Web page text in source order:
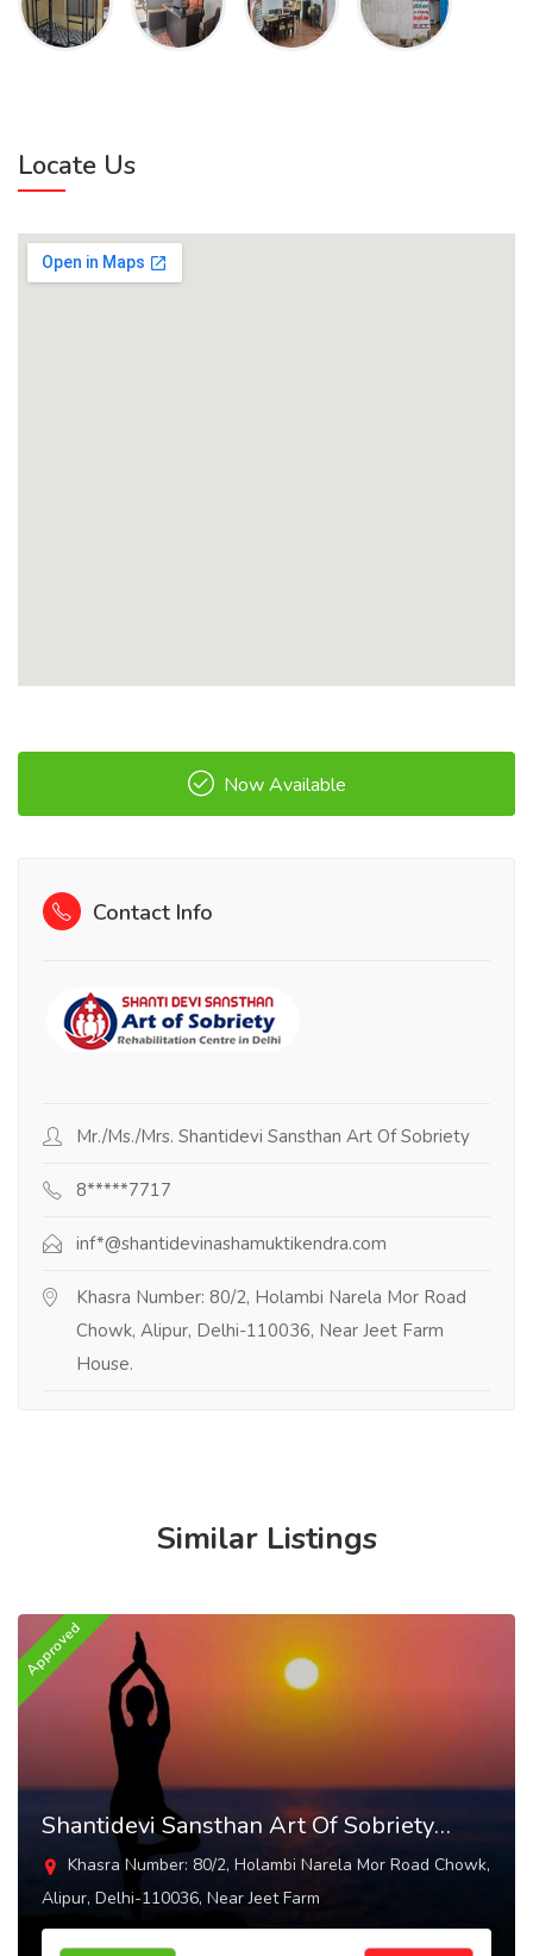
Locate Us
Now Available
Contact Info
Mr./Ms./Mrs. Shantidevi Sansthan Art Of Sobriety
8*****7717
inf*@shantidevinashamuktikendra.com
Khasra Number: 80/2, Holambi Narela Mor Road
Chowk, Alipur, Delhi-110036, Near Jeet Farm
House.
Similar Listings
Approved
Shantidevi Sansthan Art Of Sobriety
Alipur
Khasra Number: 80/2, Holambi Narela Mor Road Chowk,
Alipur, Delhi-110036, Near Jeet Farm